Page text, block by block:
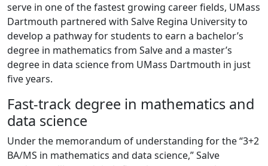
serve in one of the fastest growing career fields, UMass
Dartmouth partnered with Salve Regina University to
develop a pathway for students to earn a bachelor’s
degree in mathematics from Salve and a master’s
degree in data science from UMass Dartmouth in just
five years.
Fast-track degree in mathematics and
data science
Under the memorandum of understanding for the “3+2
BA/MS in mathematics and data science,” Salve